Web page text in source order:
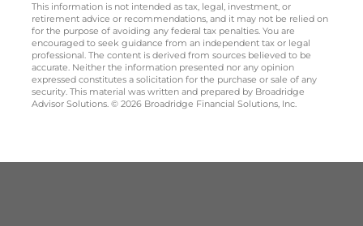
This information is not intended as tax, legal, investment, or
retirement advice or recommendations, and it may not be relied on
for the purpose of avoiding any federal tax penalties. You are
encouraged to seek guidance from an independent tax or legal
professional. The content is derived from sources believed to be
accurate. Neither the information presented nor any opinion
expressed constitutes a solicitation for the purchase or sale of any
security. This material was written and prepared by Broadridge
Advisor Solutions. © 2026 Broadridge Financial Solutions, Inc.